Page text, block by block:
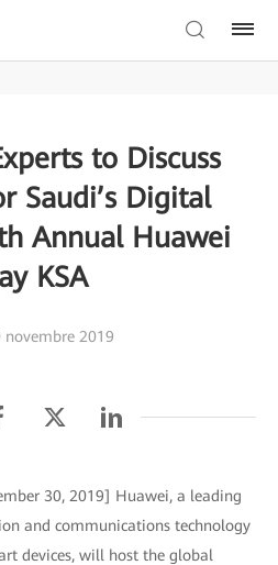
to Discuss
Saudi’s Digital
Annual Huawei
KSA
novembre 2019
30, 2019] Huawei, a leading
and communications technology
devices, will host the global